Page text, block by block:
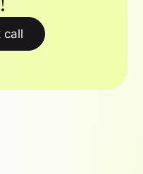
call